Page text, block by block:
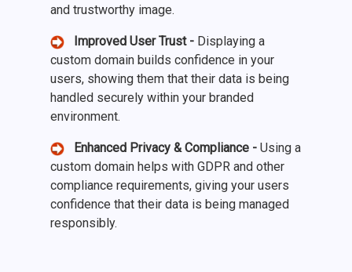
and trustworthy image.
Improved User Trust - Displaying a
custom domain builds confidence in your
users, showing them that their data is being
handled securely within your branded
environment.
Enhanced Privacy & Compliance - Using a
custom domain helps with GDPR and other
compliance requirements, giving your users
confidence that their data is being managed
responsibly.